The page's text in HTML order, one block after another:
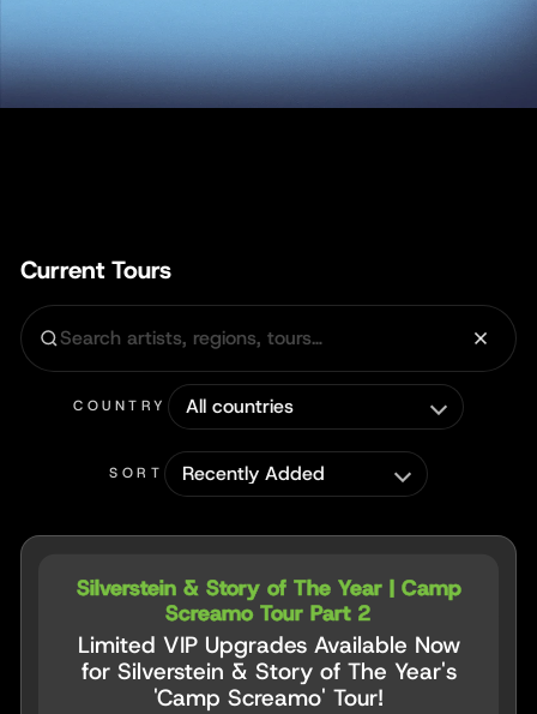
Silverstein & Story of The Year | Camp
Screamo Tour Part 2
Limited VIP Upgrades Available Now
for Silverstein & Story of The Year's
'Camp Screamo' Tour!
Current Tours
COUNTRY
SORT